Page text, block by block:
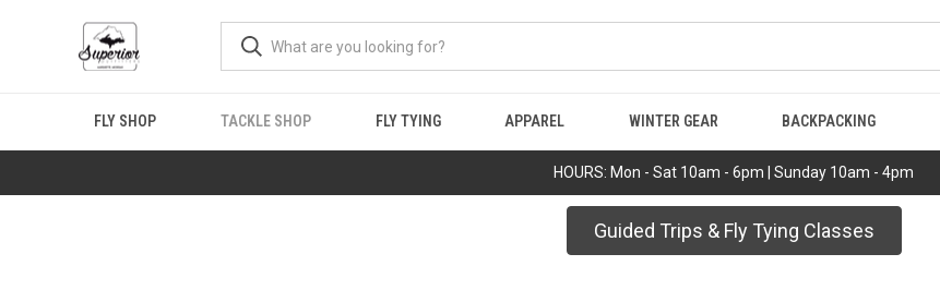
HOURS: Mon - Sat 10am - 6pm | Sunday 10am - 4pm
FLY SHOP TACKLE SHOP FLY TYING APPAREL WINTER GEAR BACKPACKING
Guided Trips & Fly Tying Classes